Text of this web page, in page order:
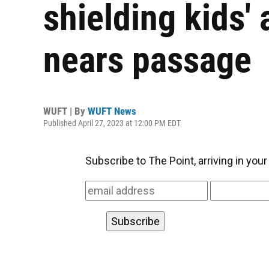
shielding kids'
nears passage
WUFT | By WUFT News
Published April 27, 2023 at 12:00 PM EDT
Subscribe to The Point, arriving in